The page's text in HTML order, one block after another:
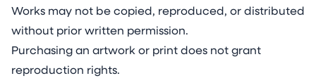
Works may not be copied, reproduced, or distributed
without prior written permission.
Purchasing an artwork or print does not grant
reproduction rights.